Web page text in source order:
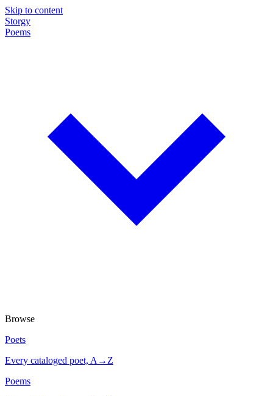
Skip to content
Storgy
Poems
Browse
Poets
Every cataloged poet, A→Z
Poems